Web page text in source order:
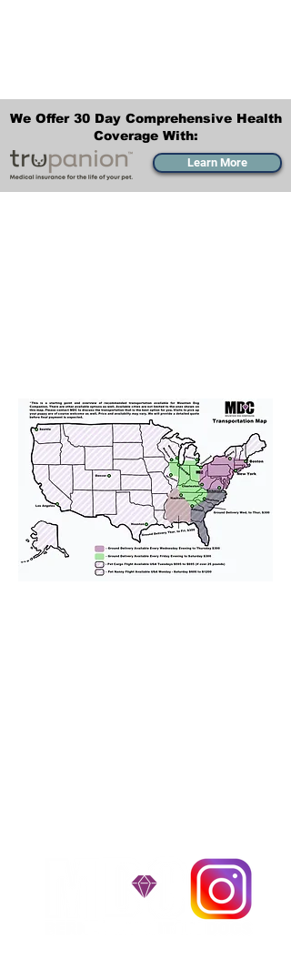
We Offer 30 Day Comprehensive Health
Coverage With:
Learn More